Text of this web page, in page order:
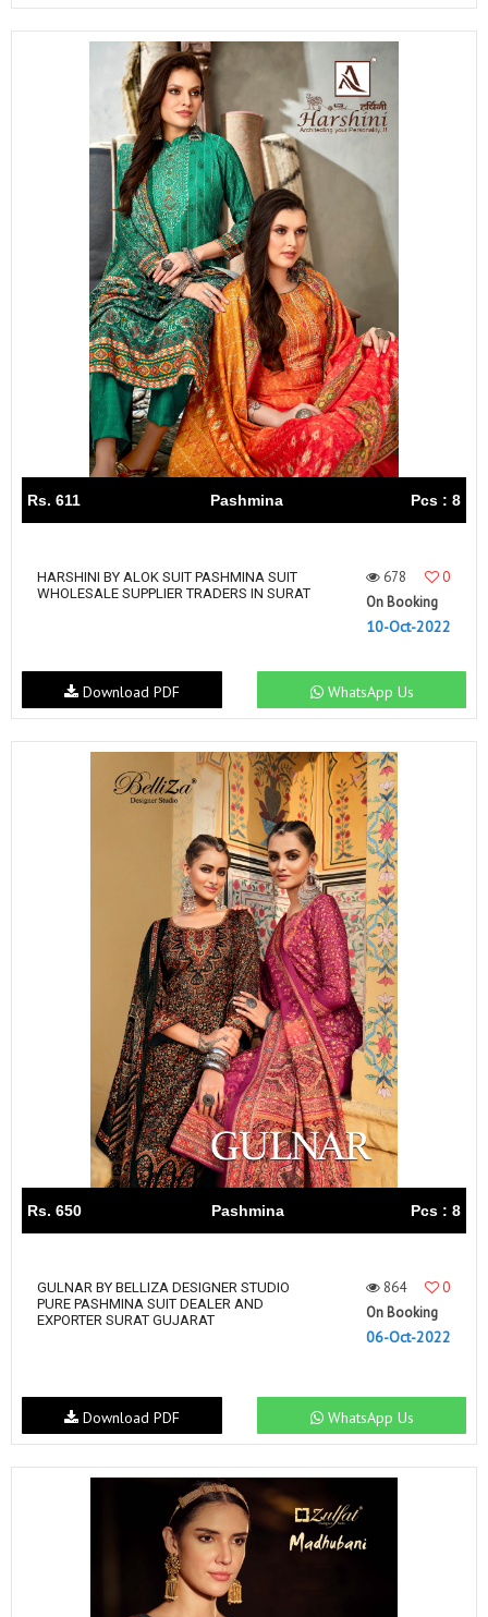
Rs. 611 Pashmina Pcs : 8
HARSHINI BY ALOK SUIT PASHMINA SUIT
WHOLESALE SUPPLIER TRADERS IN SURAT
678
0
On Booking
10-Oct-2022
WhatsApp Us
Download PDF
Rs. 650 Pashmina Pcs : 8
GULNAR BY BELLIZA DESIGNER STUDIO
PURE PASHMINA SUIT DEALER AND
EXPORTER SURAT GUJARAT
864
0
On Booking
06-Oct-2022
WhatsApp Us
Download PDF